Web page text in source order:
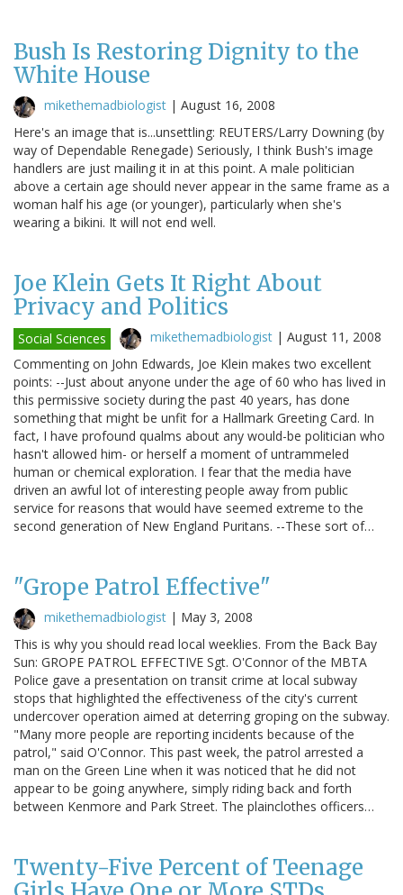
Bush Is Restoring Dignity to the
White House
mikethemadbiologist | August 16, 2008
Here's an image that is...unsettling: REUTERS/Larry Downing (by
way of Dependable Renegade) Seriously, I think Bush's image
handlers are just mailing it in at this point. A male politician
above a certain age should never appear in the same frame as a
woman half his age (or younger), particularly when she's
wearing a bikini. It will not end well.
Joe Klein Gets It Right About
Privacy and Politics
Social Sciences mikethemadbiologist | August 11, 2008
Commenting on John Edwards, Joe Klein makes two excellent
points: --Just about anyone under the age of 60 who has lived in
this permissive society during the past 40 years, has done
something that might be unfit for a Hallmark Greeting Card. In
fact, I have profound qualms about any would-be politician who
hasn't allowed him- or herself a moment of untrammeled
human or chemical exploration. I fear that the media have
driven an awful lot of interesting people away from public
service for reasons that would have seemed extreme to the
second generation of New England Puritans. --These sort of…
"Grope Patrol Effective"
mikethemadbiologist | May 3, 2008
This is why you should read local weeklies. From the Back Bay
Sun: GROPE PATROL EFFECTIVE Sgt. O'Connor of the MBTA
Police gave a presentation on transit crime at local subway
stops that highlighted the effectiveness of the city's current
undercover operation aimed at deterring groping on the subway.
"Many more people are reporting incidents because of the
patrol," said O'Connor. This past week, the patrol arrested a
man on the Green Line when it was noticed that he did not
appear to be going anywhere, simply riding back and forth
between Kenmore and Park Street. The plainclothes officers…
Twenty-Five Percent of Teenage